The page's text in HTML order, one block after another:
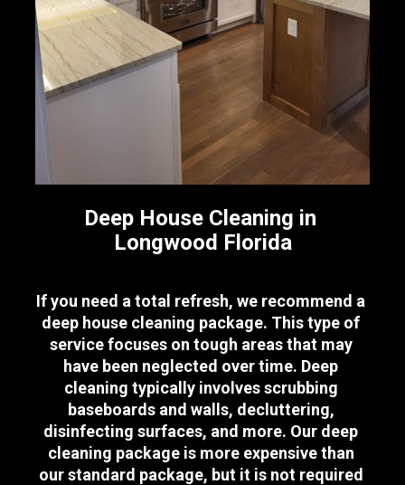
Deep House Cleaning in
Longwood Florida
If you need a total refresh, we recommend a
deep house cleaning package. This type of
service focuses on tough areas that may
have been neglected over time. Deep
cleaning typically involves scrubbing
baseboards and walls, decluttering,
disinfecting surfaces, and more. Our deep
cleaning package is more expensive than
our standard package, but it is not required